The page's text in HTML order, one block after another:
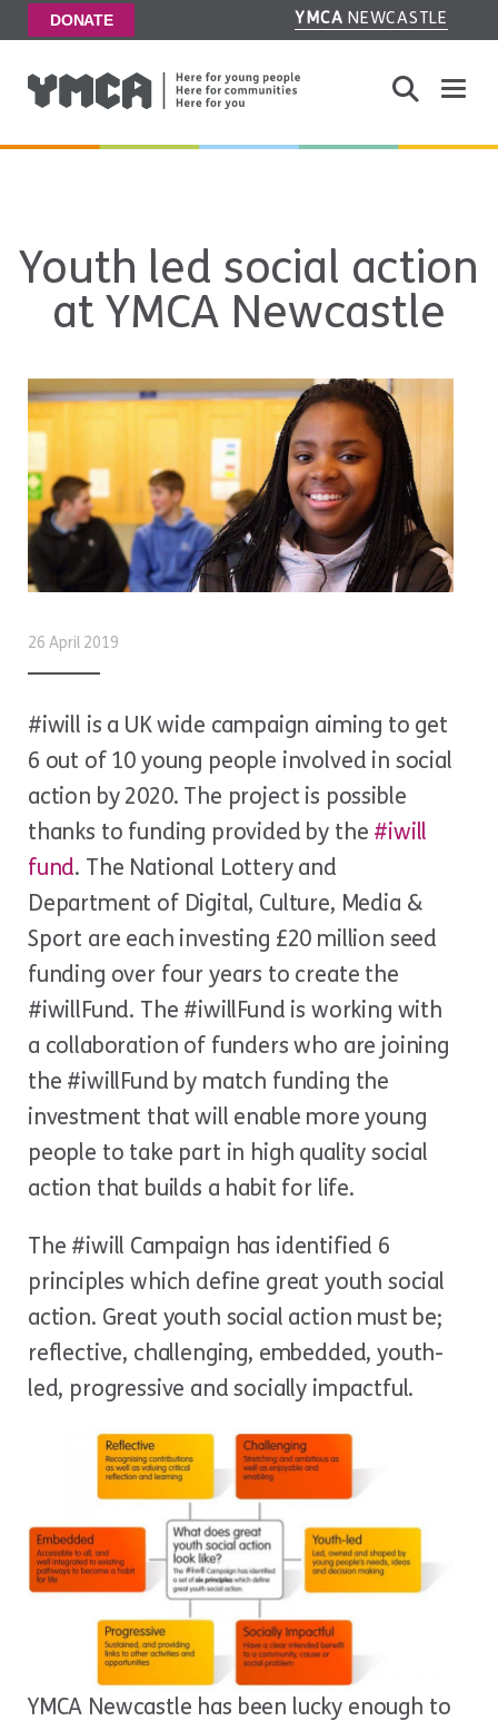
DONATE YMCA NEWCASTLE
Youth led social action
at YMCA Newcastle
26 April 2019
#iwill is a UK wide campaign aiming to get
6 out of 10 young people involved in social
action by 2020. The project is possible
thanks to funding provided by the #iwill
fund. The National Lottery and
Department of Digital, Culture, Media &
Sport are each investing £20 million seed
funding over four years to create the
#iwillFund. The #iwillFund is working with
a collaboration of funders who are joining
the #iwillFund by match funding the
investment that will enable more young
people to take part in high quality social
action that builds a habit for life.
The #iwill Campaign has identified 6
principles which define great youth social
action. Great youth social action must be;
reflective, challenging, embedded, youth-
led, progressive and socially impactful.
YMCA Newcastle has been lucky enough to